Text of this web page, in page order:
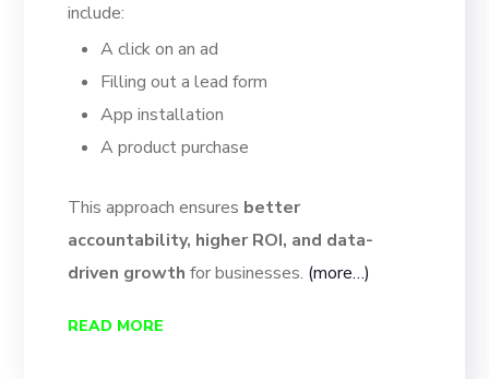
include:
A click on an ad
Filling out a lead form
App installation
A product purchase
This approach ensures better
accountability, higher ROI, and data-
driven growth for businesses. (more…)
READ MORE